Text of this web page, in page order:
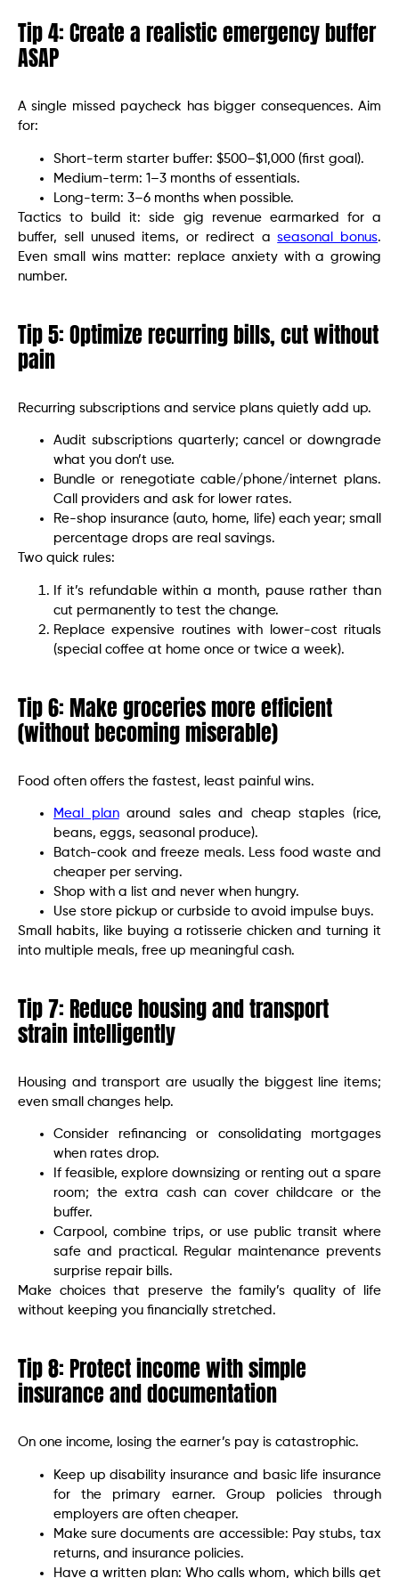
Tip 4: Create a realistic emergency buffer
ASAP
A single missed paycheck has bigger consequences. Aim
for:
Short-term starter buffer: $500–$1,000 (first goal).
Medium-term: 1–3 months of essentials.
Long-term: 3–6 months when possible.
Tactics to build it: side gig revenue earmarked for a
buffer, sell unused items, or redirect aseasonal bonus.
Even small wins matter: replace anxiety with a growing
number.
Tip 5: Optimize recurring bills, cut without
pain
Recurring subscriptions and service plans quietly add up.
Audit subscriptions quarterly; cancel or downgrade
what you don’t use.
Bundle or renegotiate cable/phone/internet plans.
Call providers and ask for lower rates.
Re-shop insurance (auto, home, life) each year; small
percentage drops are real savings.
Two quick rules:
If it’s refundable within a month, pause rather than
cut permanently to test the change.
Replace expensive routines with lower-cost rituals
(special coffee at home once or twice a week).
Tip 6: Make groceries more efficient
(without becoming miserable)
Food often offers the fastest, least painful wins.
Meal planaround sales and cheap staples (rice,
beans, eggs, seasonal produce).
Batch-cook and freeze meals. Less food waste and
cheaper per serving.
Shop with a list and never when hungry.
Use store pickup or curbside to avoid impulse buys.
Small habits, like buying a rotisserie chicken and turning it
into multiple meals, free up meaningful cash.
Tip 7: Reduce housing and transport
strain intelligently
Housing and transport are usually the biggest line items;
even small changes help.
Consider refinancing or consolidating mortgages
when rates drop.
If feasible, explore downsizing or renting out a spare
room; the extra cash can cover childcare or the
buffer.
Carpool, combine trips, or use public transit where
safe and practical. Regular maintenance prevents
surprise repair bills.
Make choices that preserve the family’s quality of life
without keeping you financially stretched.
Tip 8: Protect income with simple
insurance and documentation
On one income, losing the earner’s pay is catastrophic.
Keep up disability insurance and basic life insurance
for the primary earner. Group policies through
employers are often cheaper.
Make sure documents are accessible: Pay stubs, tax
returns, and insurance policies.
Have a written plan: Who calls whom, which bills get